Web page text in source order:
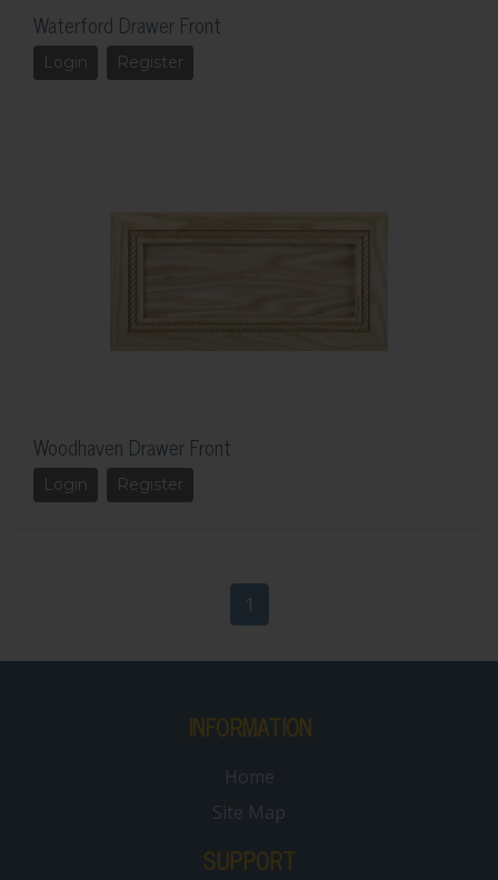
Waterford Drawer Front
Login Register
Woodhaven Drawer Front
Login Register
1
INFORMATION
Home
Site Map
SUPPORT